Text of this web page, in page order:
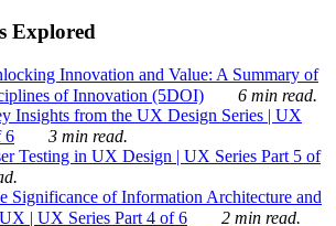
Explored
Innovation and Value: A Summary of
of Innovation (5DOI)
6 min read.
Insights from the UX Design Series | UX
6
3 min read.
Testing in UX Design | UX Series Part 5 of
Significance of Information Architecture and
| UX Series Part 4 of 6
2 min read.